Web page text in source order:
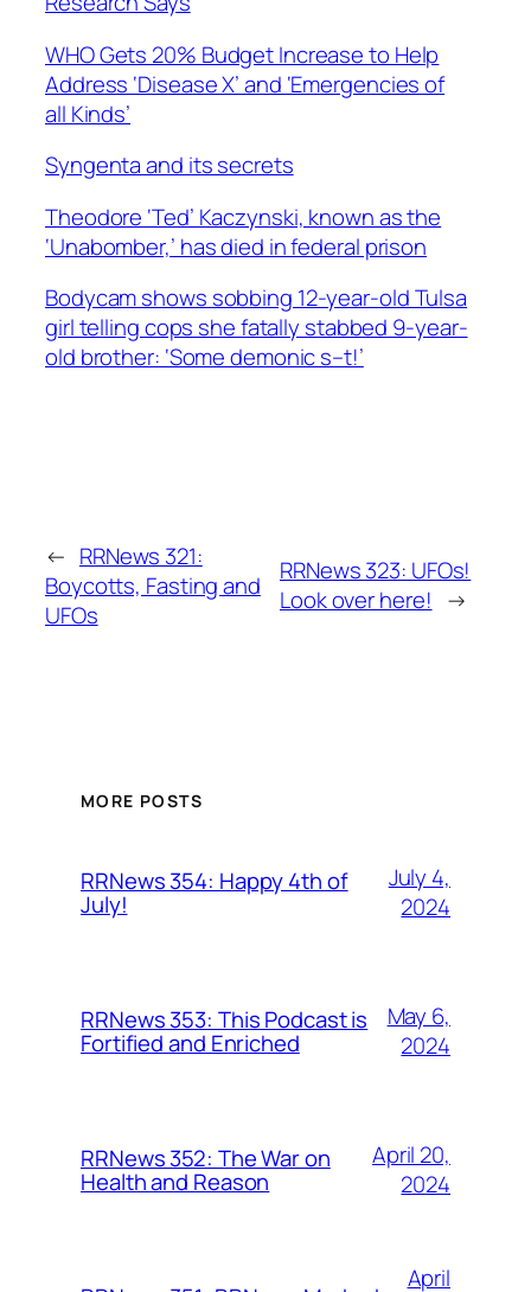
WHO Gets 20% Budget Increase to Help
Address ‘Disease X’ and ‘Emergencies of
all Kinds’
Syngenta and its secrets
Theodore ‘Ted’ Kaczynski, known as the
‘Unabomber,’ has died in federal prison
Bodycam shows sobbing 12-year-old Tulsa
girl telling cops she fatally stabbed 9-year-
old brother: ‘Some demonic s–t!’
← RRNews 321:
Boycotts, Fasting and
UFOs
RRNews 323: UFOs!
Look over here! →
MORE POSTS
RRNews 354: Happy 4th of
July!
July 4,
2024
RRNews 353: This Podcast is
Fortified and Enriched
May 6,
2024
RRNews 352: The War on
Health and Reason
April 20,
2024
April